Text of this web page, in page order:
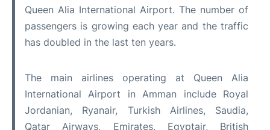
Queen Alia International Airport. The number of
passengers is growing each year and the traffic
has doubled in the last ten years.
The main airlines operating at Queen Alia
International Airport in Amman include Royal
Jordanian, Ryanair, Turkish Airlines, Saudia,
Qatar Airways, Emirates, Egyptair, British